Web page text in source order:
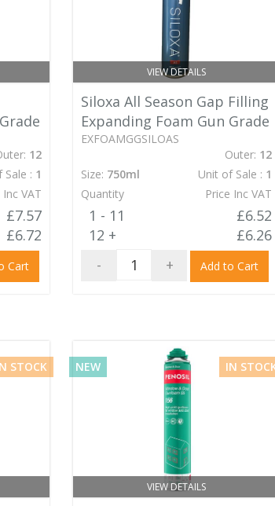
12
Sale : 1
Inc VAT
£7.57
£6.72
Cart
VIEW DETAILS
Siloxa All Season Gap Filling
Expanding Foam Gun Grade
EXFOAMGGSILOAS
Outer: 12
Size: 750ml Unit of Sale : 1
Quantity
Price Inc VAT
1 - 11
£6.52
12 +
£6.26
-
+ Add to Cart
STOCK
VIEW DETAILS
NEW IN